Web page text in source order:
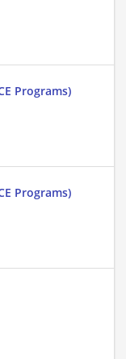
Programs)
Programs)